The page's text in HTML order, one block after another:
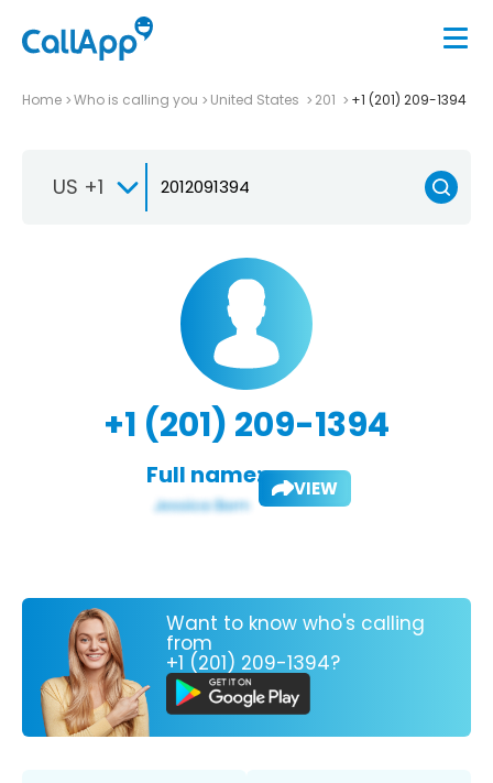
Home Who is calling you United States 201 +1 (201) 209-1394
US +1
+1 (201) 209-1394
Full name: VIEW
Want to know who's calling
from
+1 (201) 209-1394?